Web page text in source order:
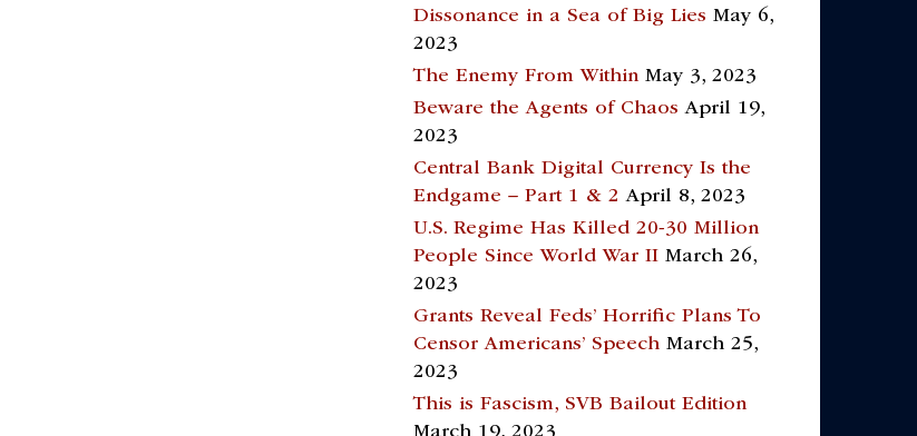
Dissonance in a Sea of Big Lies May 6,
2023
The Enemy From Within May 3, 2023
Beware the Agents of Chaos April 19,
2023
Central Bank Digital Currency Is the
Endgame – Part 1 & 2 April 8, 2023
U.S. Regime Has Killed 20-30 Million
People Since World War II March 26,
2023
Grants Reveal Feds’ Horrific Plans To
Censor Americans’ Speech March 25,
2023
This is Fascism, SVB Bailout Edition